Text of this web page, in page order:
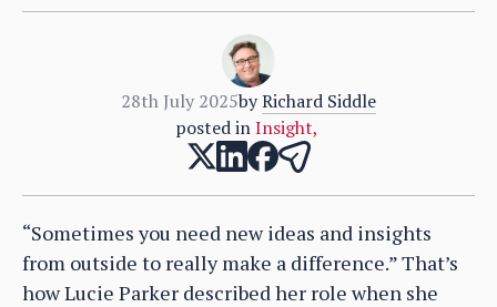
28th July 2025byRichard Siddle
posted in Insight,
“Sometimes you need new ideas and insights
from outside to really make a difference.” That’s
how Lucie Parker described her role when she